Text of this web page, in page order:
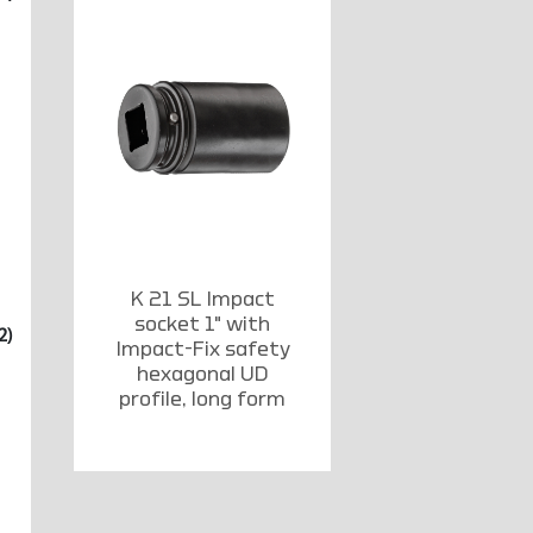
K 21 SL Impact
socket 1" with
Impact-Fix safety
hexagonal UD
profile, long form